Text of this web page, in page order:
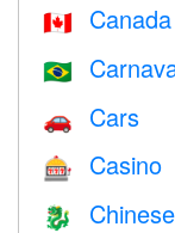
🇨🇦
🇧🇷
🚗 Cars
🎰 Casino
🐉